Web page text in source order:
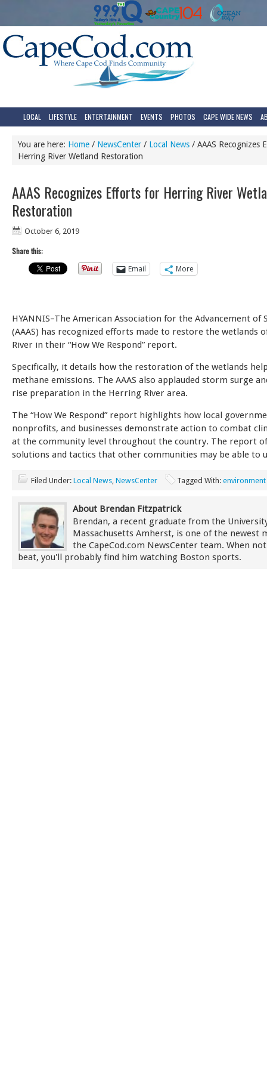
LOCAL LIFESTYLE ENTERTAINMENT EVENTS PHOTOS CAPE WIDE NEWS
You are here: Home / NewsCenter / Local News / AAAS Recognizes
Herring River Wetland Restoration
AAAS Recognizes Efforts for Herring River
Restoration
October 6, 2019
Share this:
Email
More
HYANNIS–The American Association for the Advancement of
(AAAS) has recognized efforts made to restore the wetlands
River in their “How We Respond” report.
Specifically, it details how the restoration of the wetlands
methane emissions. The AAAS also applauded storm surge
rise preparation in the Herring River area.
The “How We Respond” report highlights how local
nonprofits, and businesses demonstrate action to combat
at the community level throughout the country. The report
solutions and tactics that other communities may be able to
Filed Under: Local News, NewsCenter Tagged With: environment
About Brendan Fitzpatrick
Brendan, a recent graduate from the
Massachusetts Amherst, is one of the newest
the CapeCod.com NewsCenter team. When
beat, you'll probably find him watching Boston sports.